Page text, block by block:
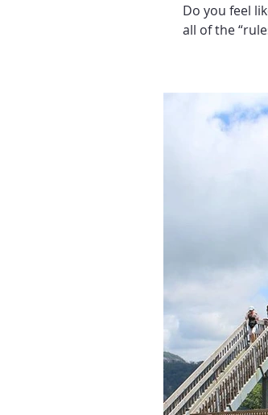
Do you feel
all of the